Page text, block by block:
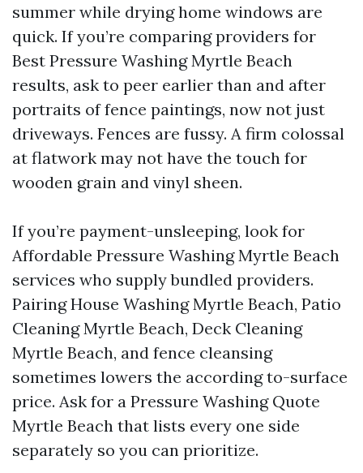
summer while drying home windows are
quick. If you’re comparing providers for
Best Pressure Washing Myrtle Beach
results, ask to peer earlier than and after
portraits of fence paintings, now not just
driveways. Fences are fussy. A firm colossal
at flatwork may not have the touch for
wooden grain and vinyl sheen.
If you’re payment-unsleeping, look for
Affordable Pressure Washing Myrtle Beach
services who supply bundled providers.
Pairing House Washing Myrtle Beach, Patio
Cleaning Myrtle Beach, Deck Cleaning
Myrtle Beach, and fence cleansing
sometimes lowers the according to-surface
price. Ask for a Pressure Washing Quote
Myrtle Beach that lists every one side
separately so you can prioritize.